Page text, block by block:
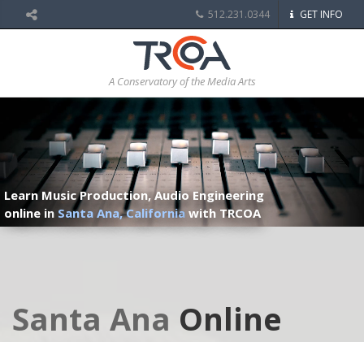
512.231.0344 GET INFO
A Conservatory of the Media Arts
Learn Music Production, Audio Engineering
online in Santa Ana, California with TRCOA
Santa Ana Online